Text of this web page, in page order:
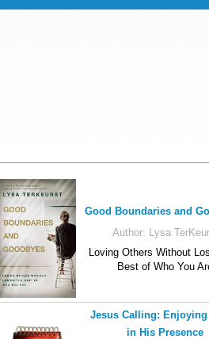
Good Boundaries and
Author: Lysa
Loving Others Without
Best of Who You
Jesus Calling: Enjoying
in His Presence